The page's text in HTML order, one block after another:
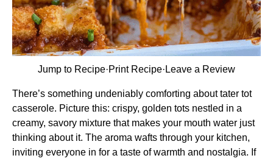
Jump to Recipe·Print Recipe· Leave a Review
There’s something undeniably comforting about tater tot
casserole. Picture this: crispy, golden tots nestled in a
creamy, savory mixture that makes your mouth water just
thinking about it. The aroma wafts through your kitchen,
inviting everyone in for a taste of warmth and nostalgia. If